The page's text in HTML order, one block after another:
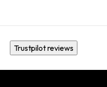
Trustpilot reviews